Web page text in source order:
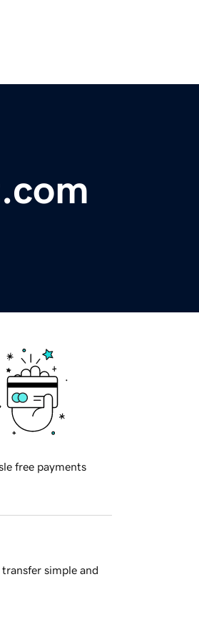
free payments
simple and